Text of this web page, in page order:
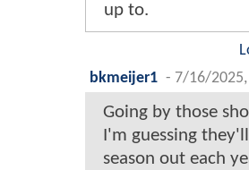
up to.
bkmeijer1 - 7/16/2025,
Going by those
I'm guessing
season out each